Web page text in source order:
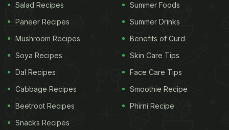
Salad Recipes
Paneer Recipes
Mushroom Recipes
Soya Recipes
Dal Recipes
Cabbage Recipes
Beetroot Recipes
Snacks Recipes
Summer Foods
Summer Drinks
Benefits of Curd
Skin Care Tips
Face Care Tips
Smoothie Recipe
Phirni Recipe